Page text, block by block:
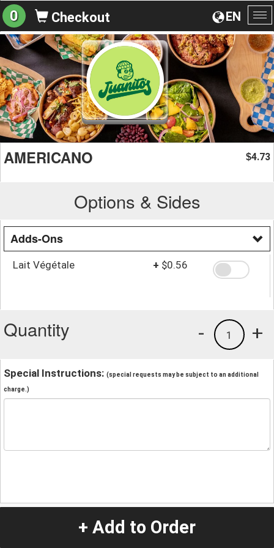
EN
0 Checkout
AMERICANO $4.73
Options & Sides
Adds-Ons
Lait Végétale + $0.56
Quantity +
1
-
Special Instructions: (special requests may be subject to an additional
charge.)
+ Add to Order